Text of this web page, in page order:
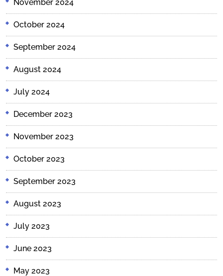
November 2024
October 2024
September 2024
August 2024
July 2024
December 2023
November 2023
October 2023
September 2023
August 2023
July 2023
June 2023
May 2023